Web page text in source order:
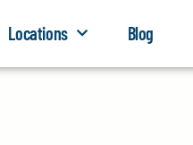
Locations Blog